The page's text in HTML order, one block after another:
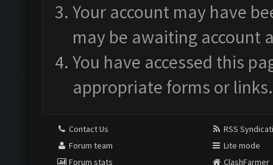
Your account may have
may be awaiting account
You have accessed this
appropriate forms or links.
Contact Us
Forum team
Forum stats
RSS
Lite mode
ClashFarmer